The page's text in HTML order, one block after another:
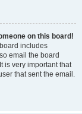
on this board!
includes
email the board
is very important that
that sent the email.